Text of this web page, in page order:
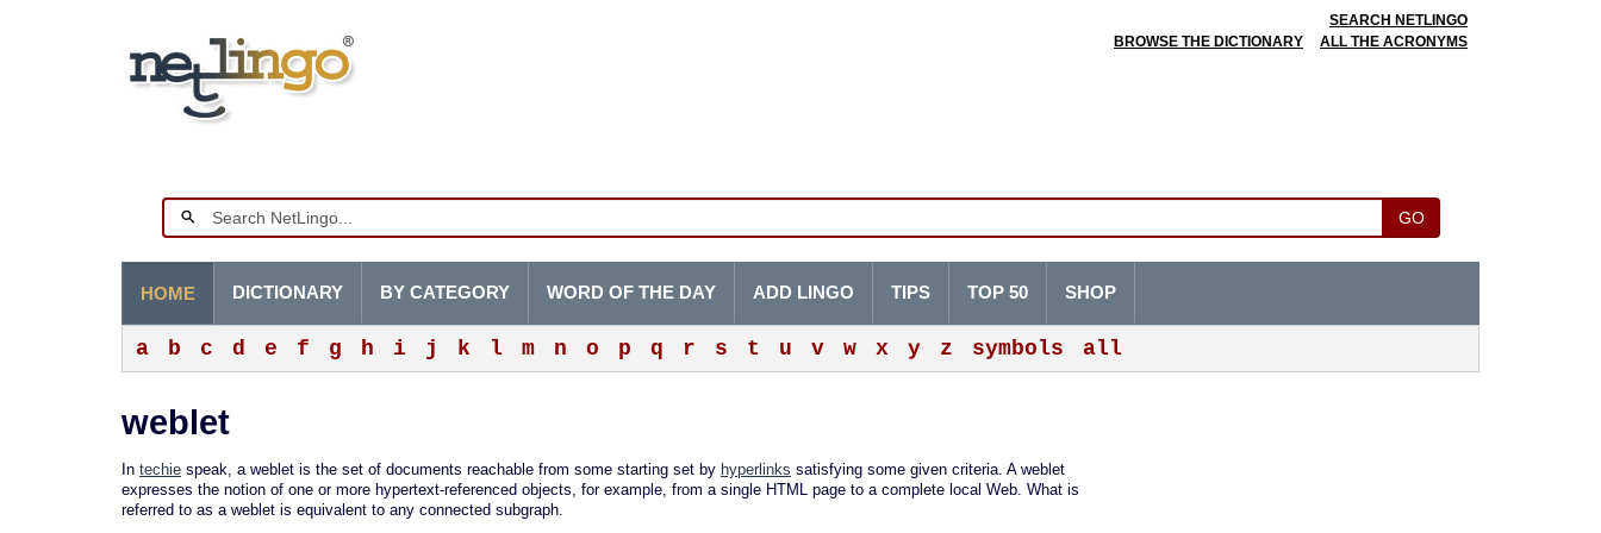
SEARCH NETLINGO
BROWSE THE DICTIONARY
ALL THE ACRONYMS
GO
HOME
a b c d e f g h i j k l m n o p q r s t u v w x y z symbols all
DICTIONARY BY CATEGORY WORD OF THE DAY ADD LINGO TIPS TOP 50 SHOP
weblet
In techie speak, a weblet is the set of documents reachable from some starting set by hyperlinks satisfying some given criteria. A weblet
expresses the notion of one or more hypertext-referenced objects, for example, from a single HTML page to a complete local Web. What is
referred to as a weblet is equivalent to any connected subgraph.